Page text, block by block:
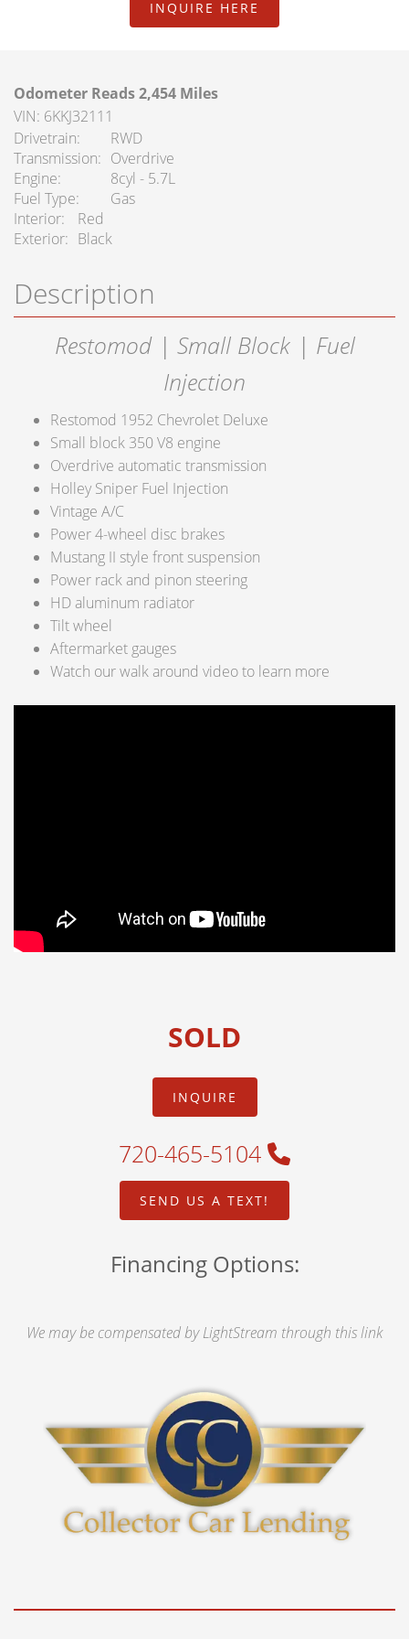
About Us
Careers
Contact
INQUIRE HERE
Odometer Reads 2,454 Miles
VIN: 6KKJ32111
Drivetrain
RWD
Transmission
Overdrive
Engine
8cyl - 5.7L
Fuel Type
Gas
Interior
Red
Exterior
Black
Description
Restomod | Small Block | Fuel
Injection
Restomod 1952 Chevrolet Deluxe
Small block 350 V8 engine
Overdrive automatic transmission
Holley Sniper Fuel Injection
Vintage A/C
Power 4-wheel disc brakes
Mustang II style front suspension
Power rack and pinon steering
HD aluminum radiator
Tilt wheel
Aftermarket gauges
Watch our walk around video to learn more
SOLD
INQUIRE
720-465-5104
SEND US A TEXT!
Financing Options:
We may be compensated by LightStream through this link